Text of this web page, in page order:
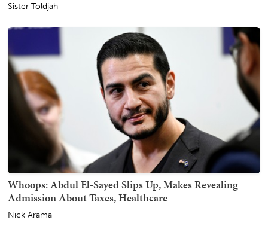
Sister Toldjah
Whoops: Abdul El-Sayed Slips Up, Makes Revealing
Admission About Taxes, Healthcare
Nick Arama